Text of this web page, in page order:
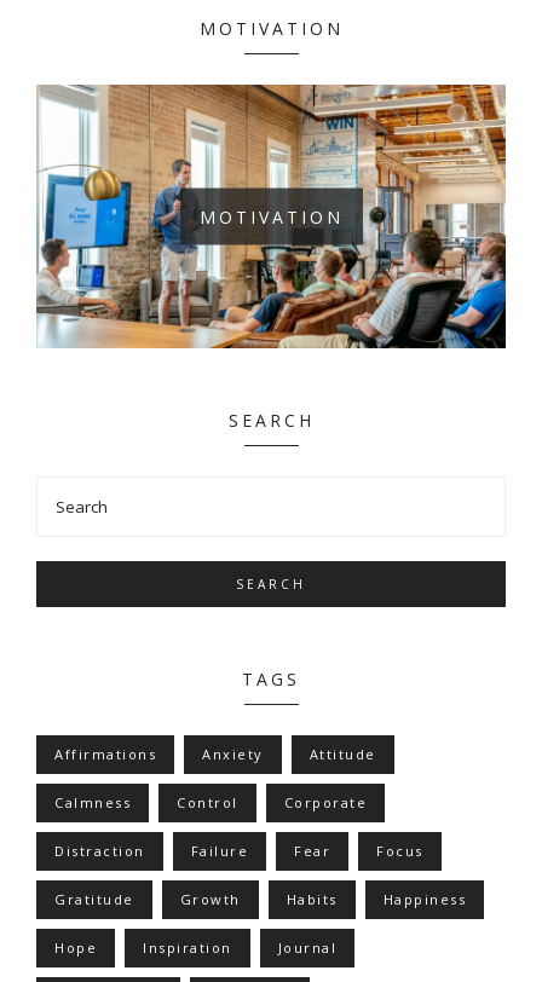
MOTIVATION
MOTIVATION
SEARCH
SEARCH
TAGS
Affirmations Anxiety Attitude
Calmness Control Corporate
Distraction Failure Fear Focus
Gratitude Growth Habits Happiness
Hope Inspiration Journal